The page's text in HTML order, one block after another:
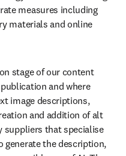
measures including
materials and online
stage of our content
and where
image descriptions,
and addition of alt
suppliers that specialise
generate the description,